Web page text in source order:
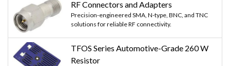
RF Connectors and Adapters
Precision-engineered SMA, N-type, BNC, and TNC
solutions for reliable RF connectivity.
TFOS Series Automotive-Grade 260 W
Resistor